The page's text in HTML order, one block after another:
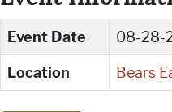
Event Date 08-28-
Location Bears